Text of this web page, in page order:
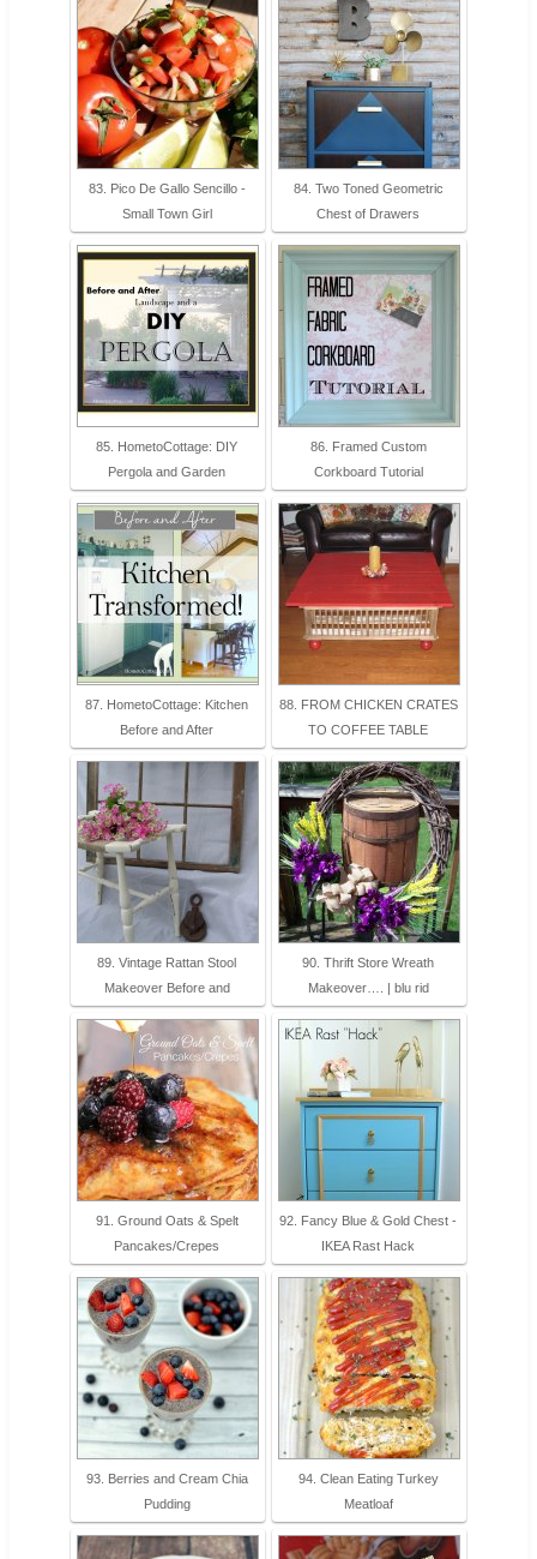
83. Pico De Gallo Sencillo -
Small Town Girl
84. Two Toned Geometric
Chest of Drawers
85. HometoCottage: DIY
Pergola and Garden
86. Framed Custom
Corkboard Tutorial
87. HometoCottage: Kitchen
Before and After
88. FROM CHICKEN CRATES
TO COFFEE TABLE
89. Vintage Rattan Stool
Makeover Before and
90. Thrift Store Wreath
Makeover…. | blu rid
91. Ground Oats & Spelt
Pancakes/Crepes
92. Fancy Blue & Gold Chest -
IKEA Rast Hack
93. Berries and Cream Chia
Pudding
94. Clean Eating Turkey
Meatloaf